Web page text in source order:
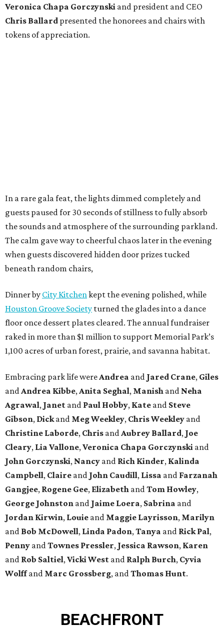
Veronica Chapa Gorczynski and president and CEO
Chris Ballard presented the honorees and chairs with
tokens of appreciation.
In a rare gala feat, the lights dimmed completely and
guests paused for 30 seconds of stillness to fully absorb
the sounds and atmosphere of the surrounding parkland.
The calm gave way to cheerful chaos later in the evening
when guests discovered hidden door prizes tucked
beneath random chairs,
Dinner by City Kitchenkept the evening polished, while
Houston Groove Society turned the glades into a dance
floor once dessert plates cleared. The annual fundraiser
raked in more than $1 million to support Memorial Park’s
1,100 acres of urban forest, prairie, and savanna habitat.
Embracing park life wereAndrea and Jared Crane, Giles
andAndrea Kibbe,Anita Seghal, Manish and Neha
Agrawal, Janet and Paul Hobby, Kate and Steve
Gibson, Dickand MegWeekley, ChrisWeekley and
Christine Laborde, Chris andAubrey Ballard, Joe
Cleary, Lia Vallone,Veronica Chapa Gorczynski and
John Gorczynski, Nancy and Rich Kinder, Kalinda
Campbell, Claire and John Caudill, Lissa and Farzanah
Gangjee, Rogene Gee, Elizabeth andTom Howley,
George Johnston and Jaime Loera, Sabrina and
Jordan Kirwin, Louie and Maggie Layrisson, Marilyn
and Bob McDowell, Linda Padon,Tanya and Rick Pal,
Penny andTownes Pressler, Jessica Rawson, Karen
and Rob Saltiel,VickiWest and Ralph Burch, Cyvia
Wolffand Marc Grossberg, andThomas Hunt.
BEACHFRONT